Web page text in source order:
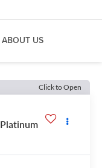
ABOUT US
Click to Open
Platinum